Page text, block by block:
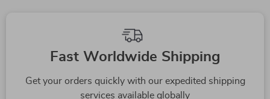
Top picks just for you